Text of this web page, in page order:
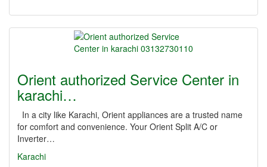
Orient authorized Service Center in
karachi…
In a city like Karachi, Orient appliances are a trusted name
for comfort and convenience. Your Orient Split A/C or
Inverter…
Karachi